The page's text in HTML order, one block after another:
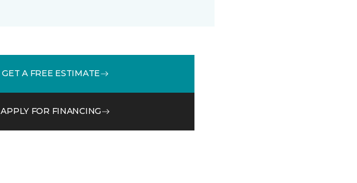
GET A FREE ESTIMATE
APPLY FOR FINANCING